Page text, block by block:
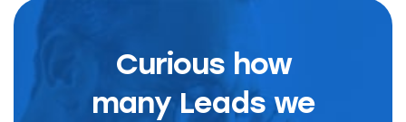
Curious how
many Leads we